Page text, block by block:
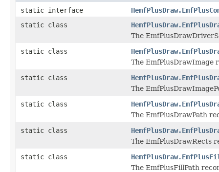
static interface
static class
The
static class
The EmfPlusDrawImage
static class
The
static class
The EmfPlusDrawPath
static class
The EmfPlusDrawRects
static class
The EmfPlusFillPath